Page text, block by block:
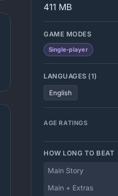
411 MB
GAME MODES
Single-player
LANGUAGES (1)
English
AGE RATINGS
HOW LONG TO BEAT
Main Story
Main + Extras